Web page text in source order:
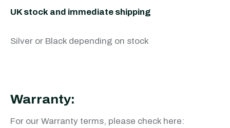
UK stock and immediate shipping
Silver or Black depending on stock
Warranty:
For our Warranty terms, please check here: